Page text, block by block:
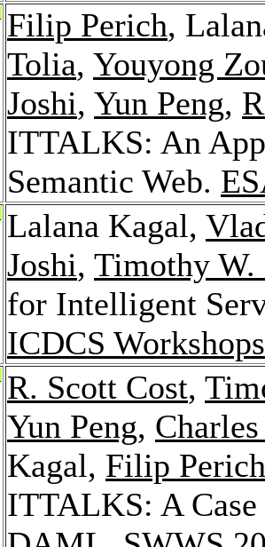
Filip Perich,
Tolia, Youyong
Joshi, Yun Peng,
ITTALKS: An
Semantic Web.
Lalana Kagal,
Joshi, Timothy
for Intelligent
ICDCS
R. Scott Cost,
Yun Peng,
Kagal, Filip Perich
ITTALKS: A Case